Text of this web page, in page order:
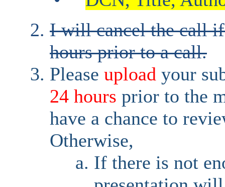
I will cancel the call if
hours prior to a call.
Please upload your
24 hours prior to the
have a chance to
Otherwise,
If there is not